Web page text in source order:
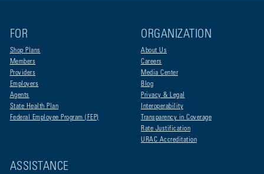
FOR
Shop Plans
Members
Providers
Employers
Agents
State Health Plan
Federal Employee Program (FEP)
ORGANIZATION
About Us
Careers
Media Center
Blog
Privacy & Legal
Interoperability
Transparency in Coverage
Rate Justification
URAC Accreditation
ASSISTANCE